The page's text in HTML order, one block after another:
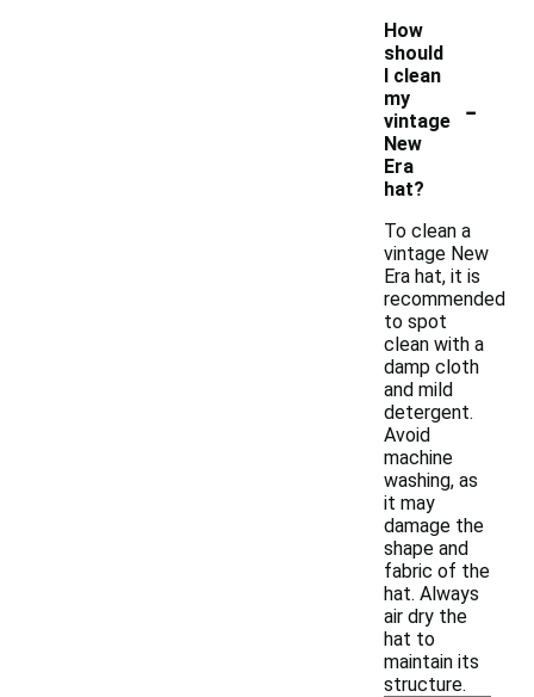
How
should
I clean
my
vintage
New
Era
hat?
-
To clean a
vintage New
Era hat, it is
recommended
to spot
clean with a
damp cloth
and mild
detergent.
Avoid
machine
washing, as
it may
damage the
shape and
fabric of the
hat. Always
air dry the
hat to
maintain its
structure.